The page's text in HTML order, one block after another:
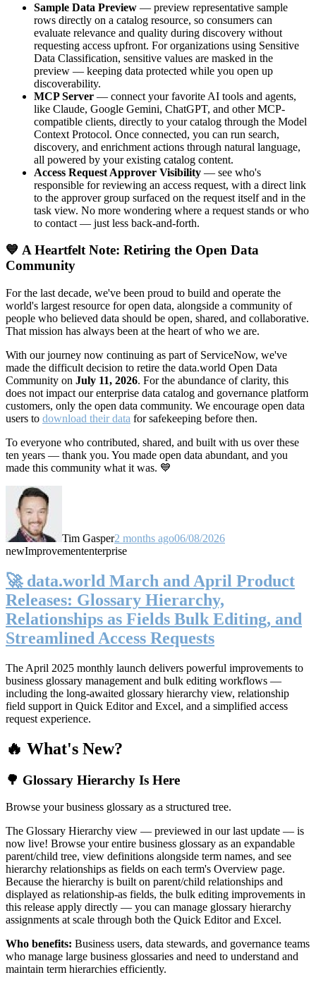
Sample Data Preview — preview representative sample
rows directly on a catalog resource, so consumers can
evaluate relevance and quality during discovery without
requesting access upfront. For organizations using Sensitive
Data Classification, sensitive values are masked in the
preview — keeping data protected while you open up
discoverability.
MCP Server — connect your favorite AI tools and agents,
like Claude, Google Gemini, ChatGPT, and other MCP-
compatible clients, directly to your catalog through the Model
Context Protocol. Once connected, you can run search,
discovery, and enrichment actions through natural language,
all powered by your existing catalog content.
Access Request Approver Visibility — see who's
responsible for reviewing an access request, with a direct link
to the approver group surfaced on the request itself and in the
task view. No more wondering where a request stands or who
to contact — just less back-and-forth.
💙 A Heartfelt Note: Retiring the Open Data
Community
For the last decade, we've been proud to build and operate the
world's largest resource for open data, alongside a community of
people who believed data should be open, shared, and collaborative.
That mission has always been at the heart of who we are.
With our journey now continuing as part of ServiceNow, we've
made the difficult decision to retire the data.world Open Data
Community on July 11, 2026. For the abundance of clarity, this
does not impact our enterprise data catalog and governance platform
customers, only the open data community. We encourage open data
users to download their data for safekeeping before then.
To everyone who contributed, shared, and built with us over these
ten years — thank you. You made open data abundant, and you
made this community what it was. 💙
Tim Gasper2 months ago06/08/2026
newImprovemententerprise
🚀 data.world March and April Product
Releases: Glossary Hierarchy,
Relationships as Fields Bulk Editing, and
Streamlined Access Requests
The April 2025 monthly launch delivers powerful improvements to
business glossary management and bulk editing workflows —
including the long-awaited glossary hierarchy view, relationship
field support in Quick Editor and Excel, and a simplified access
request experience.
🔥 What's New?
🌳 Glossary Hierarchy Is Here
Browse your business glossary as a structured tree.
The Glossary Hierarchy view — previewed in our last update — is
now live! Browse your entire business glossary as an expandable
parent/child tree, view definitions alongside term names, and see
hierarchy relationships as fields on each term's Overview page.
Because the hierarchy is built on parent/child relationships and
displayed as relationship-as fields, the bulk editing improvements in
this release apply directly — you can manage glossary hierarchy
assignments at scale through both the Quick Editor and Excel.
Who benefits: Business users, data stewards, and governance teams
who manage large business glossaries and need to understand and
maintain term hierarchies efficiently.